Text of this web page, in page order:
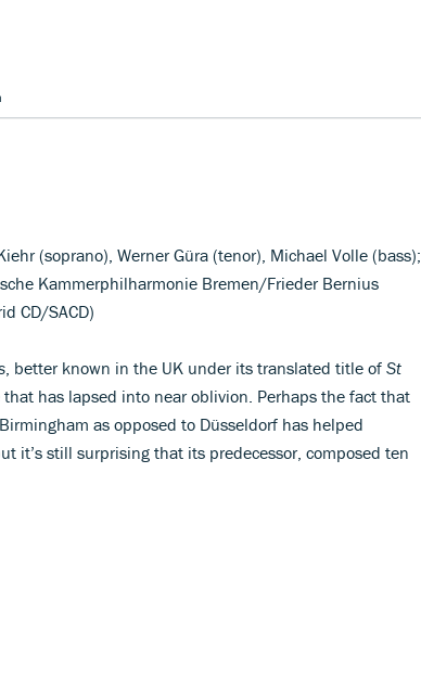
(soprano), Werner Güra (tenor), Michael Volle (bass);
Kammerphilharmonie Bremen/Frieder Bernius
CD/SACD)
, better known in the UK under its translated title of St
that has lapsed into near oblivion. Perhaps the fact that
as opposed to Düsseldorf has helped
it’s still surprising that its predecessor, composed ten